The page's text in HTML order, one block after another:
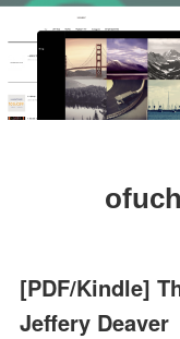
[PDF/Kindle]
Jeffery Deaver